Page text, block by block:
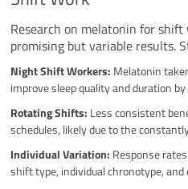
Research on melatonin for
promising but variable results.
Night Shift Workers: Melatonin
improve sleep quality and duration
Rotating Shifts: Less consistent
schedules, likely due to the
Individual Variation: Response
shift type, individual chronotype,